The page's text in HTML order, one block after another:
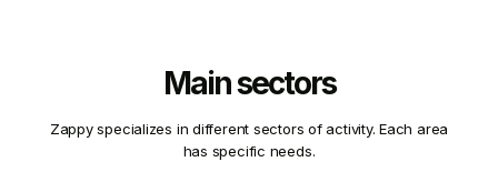
Main sectors
Zappy specializes in different sectors of activity. Each area
has specific needs.